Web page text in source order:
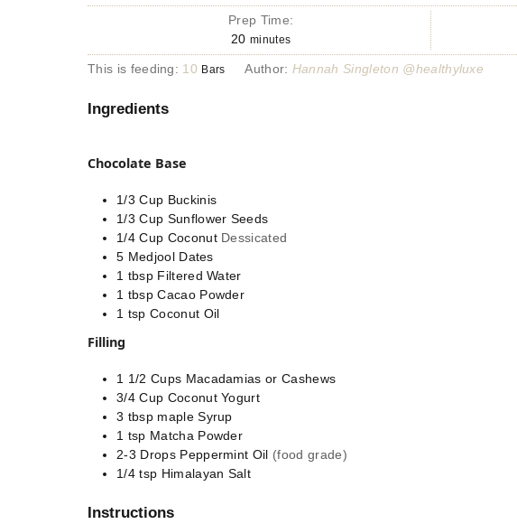
Prep Time:
20 minutes
This is feeding: 10 Bars Author: Hannah Singleton @healthyluxe
Ingredients
Chocolate Base
1/3 Cup Buckinis
1/3 Cup Sunflower Seeds
1/4 Cup Coconut Dessicated
5 Medjool Dates
1 tbsp Filtered Water
1 tbsp Cacao Powder
1 tsp Coconut Oil
Filling
1 1/2 Cups Macadamias or Cashews
3/4 Cup Coconut Yogurt
3 tbsp maple Syrup
1 tsp Matcha Powder
2-3 Drops Peppermint Oil (food grade)
1/4 tsp Himalayan Salt
Instructions